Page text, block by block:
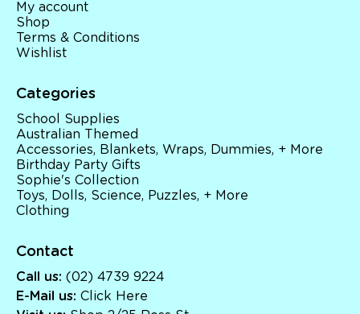
My account
Shop
Terms & Conditions
Wishlist
Categories
School Supplies
Australian Themed
Accessories, Blankets, Wraps, Dummies, + More
Birthday Party Gifts
Sophie's Collection
Toys, Dolls, Science, Puzzles, + More
Clothing
Contact
Call us: (02) 4739 9224
E-Mail us: Click Here